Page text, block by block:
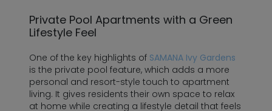
Private Pool Apartments with a Green
Lifestyle Feel
One of the key highlights of SAMANA Ivy Gardens
is the private pool feature, which adds a more
personal and resort-style touch to apartment
living. It gives residents their own space to relax
at home while creating a lifestyle detail that feels